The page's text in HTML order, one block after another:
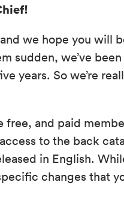
we hope you will
sudden, we’ve
years. So we’re
free, and paid
to the back
in English.
changes that